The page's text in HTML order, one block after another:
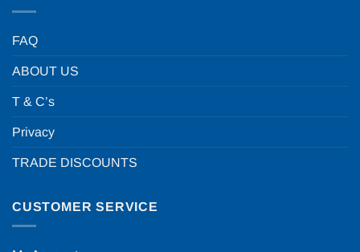
FAQ
ABOUT US
T & C’s
Privacy
TRADE DISCOUNTS
CUSTOMER SERVICE